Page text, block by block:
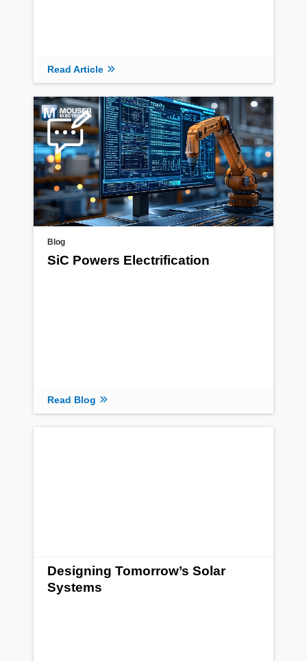
Read Article
Blog
SiC Powers Electrification
Read Blog
Designing Tomorrow’s Solar
Systems